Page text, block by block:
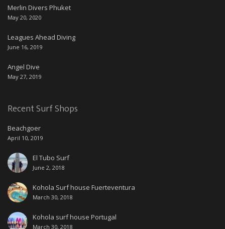
Merlin Divers Phuket
May 20, 2020
Leagues Ahead Diving
June 16, 2019
Angel Dive
May 27, 2019
Recent Surf Shops
Beachgoer
April 10, 2019
El Tubo Surf
June 2, 2018
Kohola Surf house Fuerteventura
March 30, 2018
Kohola surf house Portugal
March 30, 2018